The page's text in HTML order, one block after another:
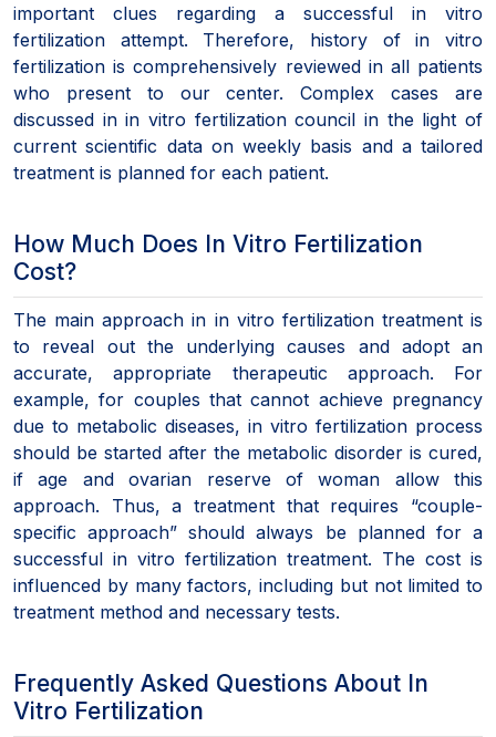
important clues regarding a successful in vitro
fertilization attempt. Therefore, history of in vitro
fertilization is comprehensively reviewed in all patients
who present to our center. Complex cases are
discussed in in vitro fertilization council in the light of
current scientific data on weekly basis and a tailored
treatment is planned for each patient.
How Much Does In Vitro Fertilization
Cost?
The main approach in in vitro fertilization treatment is
to reveal out the underlying causes and adopt an
accurate, appropriate therapeutic approach. For
example, for couples that cannot achieve pregnancy
due to metabolic diseases, in vitro fertilization process
should be started after the metabolic disorder is cured,
if age and ovarian reserve of woman allow this
approach. Thus, a treatment that requires “couple-
specific approach” should always be planned for a
successful in vitro fertilization treatment. The cost is
influenced by many factors, including but not limited to
treatment method and necessary tests.
Frequently Asked Questions About In
Vitro Fertilization